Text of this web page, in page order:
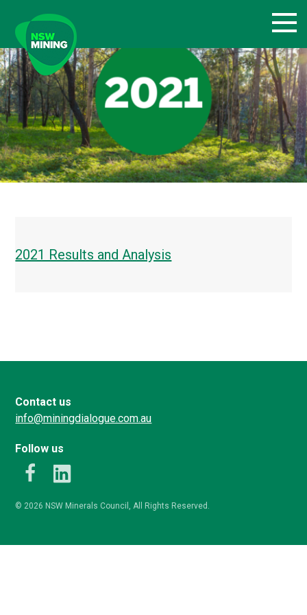
content
2021 Results and Analysis
Contact us
info@miningdialogue.com.au
Follow us
LinkedIn
© 2026 NSW Minerals Council, All Rights Reserved.